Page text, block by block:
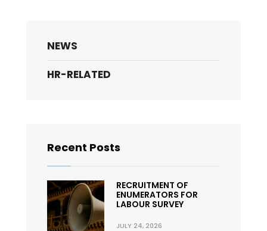
NEWS
HR-RELATED
Recent Posts
RECRUITMENT OF
ENUMERATORS FOR
LABOUR SURVEY
JULY 24, 2026